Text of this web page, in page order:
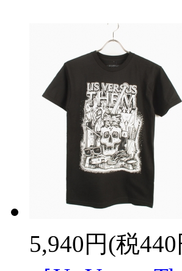
5,940円(税